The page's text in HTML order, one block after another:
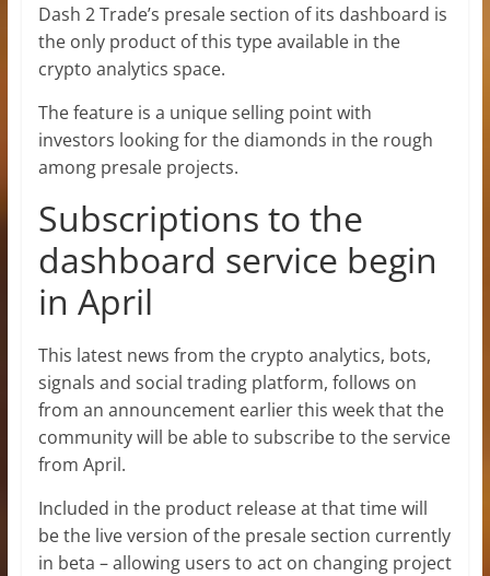
Dash 2 Trade’s presale section of its dashboard is
the only product of this type available in the
crypto analytics space.
The feature is a unique selling point with
investors looking for the diamonds in the rough
among presale projects.
Subscriptions to the
dashboard service begin
in April
This latest news from the crypto analytics, bots,
signals and social trading platform, follows on
from an announcement earlier this week that the
community will be able to subscribe to the service
from April.
Included in the product release at that time will
be the live version of the presale section currently
in beta – allowing users to act on changing project